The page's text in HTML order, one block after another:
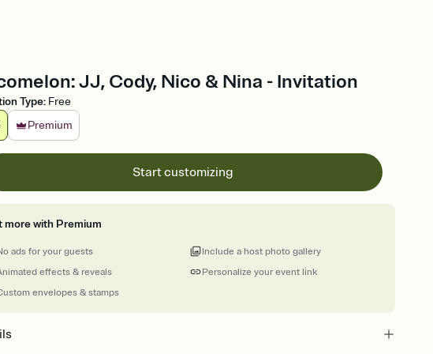
JJ, Cody, Nico & Nina - Invitation
Type: Free
Premium
Start customizing
more with Premium
ads for your guests
effects & reveals
envelopes & stamps
Personalize your event link
Include a host photo gallery